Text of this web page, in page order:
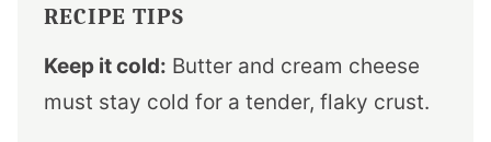
RECIPE TIPS
Keep it cold: Butter and cream cheese
must stay cold for a tender, flaky crust.